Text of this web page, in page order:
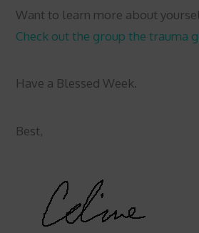
Want to learn more about
Check out the group the trauma
Have a Blessed Week.
Best,